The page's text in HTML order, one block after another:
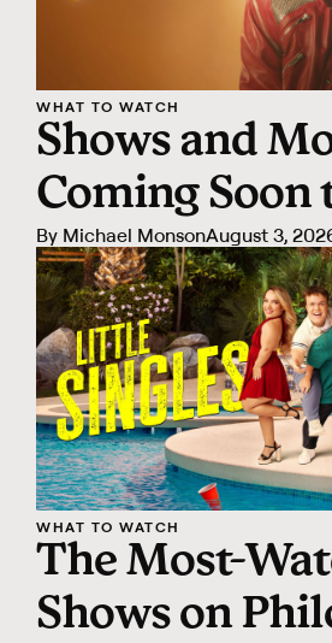
WHAT TO WATCH
Shows and
Coming Soon
By Michael MonsonAugust 3,
WHAT TO WATCH
The Most-
Shows on